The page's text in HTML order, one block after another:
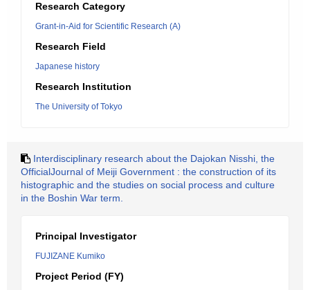
Research Category
Grant-in-Aid for Scientific Research (A)
Research Field
Japanese history
Research Institution
The University of Tokyo
Interdisciplinary research about the Dajokan Nisshi, the
OfficialJournal of Meiji Government : the construction of its
histographic and the studies on social process and culture
in the Boshin War term.
Principal Investigator
FUJIZANE Kumiko
Project Period (FY)